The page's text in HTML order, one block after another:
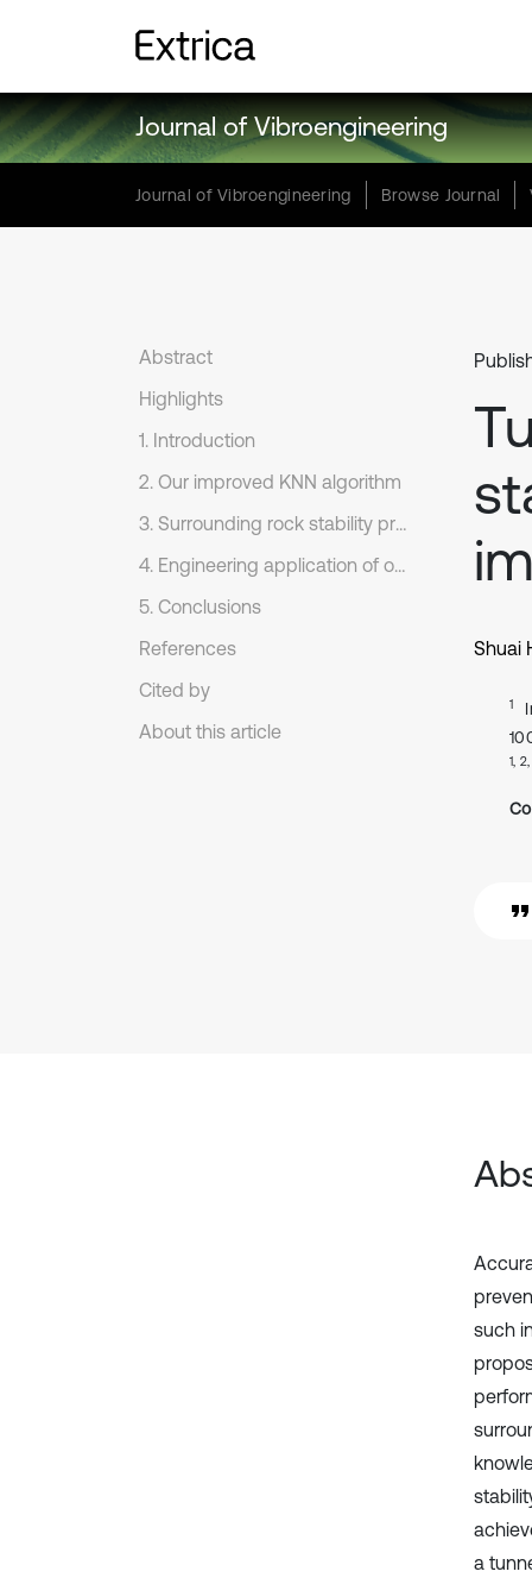
Journal of Vibroengineering
Journal of Vibroengineering Browse Journal
Abstract
Highlights
1. Introduction
2. Our improved KNN algorithm
3. Surrounding rock stability prediction based on our improved KNN algorithm
4. Engineering application of our proposed prediction model
5. Conclusions
References
Cited by
About this article
Shuai
1
1,
such
a